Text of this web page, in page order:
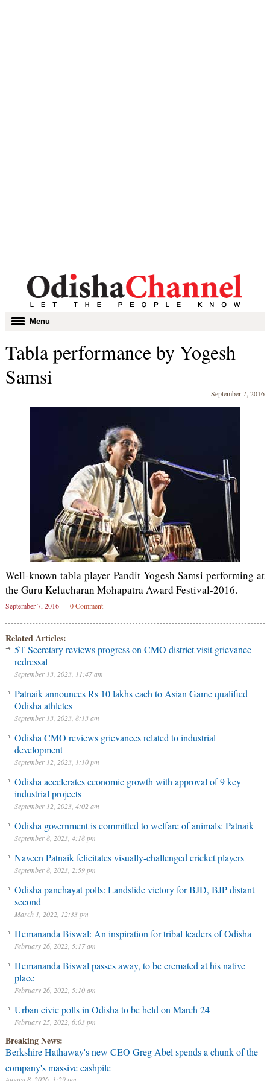
Toggle
navigation
Menu
Tabla performance by Yogesh
Samsi
September 7, 2016
Well-known tabla player Pandit Yogesh Samsi performing at
the Guru Kelucharan Mohapatra Award Festival-2016.
September 7, 2016 0 Comment
Related Articles:
5T Secretary reviews progress on CMO district visit grievance
redressal
September 13, 2023, 11:47 am
Patnaik announces Rs 10 lakhs each to Asian Game qualified
Odisha athletes
September 13, 2023, 8:13 am
Odisha CMO reviews grievances related to industrial
development
September 12, 2023, 1:10 pm
Odisha accelerates economic growth with approval of 9 key
industrial projects
September 12, 2023, 4:02 am
Odisha government is committed to welfare of animals: Patnaik
September 8, 2023, 4:18 pm
Naveen Patnaik felicitates visually-challenged cricket players
September 8, 2023, 2:59 pm
Odisha panchayat polls: Landslide victory for BJD, BJP distant
second
March 1, 2022, 12:33 pm
Hemananda Biswal: An inspiration for tribal leaders of Odisha
February 26, 2022, 5:17 am
Hemananda Biswal passes away, to be cremated at his native
place
February 26, 2022, 5:10 am
Urban civic polls in Odisha to be held on March 24
February 25, 2022, 6:03 pm
Breaking News:
Berkshire Hathaway's new CEO Greg Abel spends a chunk of the
company's massive cashpile